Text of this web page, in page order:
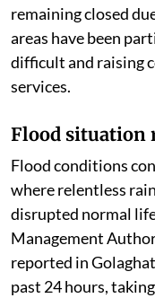
remaining closed
areas have been
difficult and raising
services.
Flood situation
Flood conditions
where relentless
disrupted normal
Management
reported in
past 24 hours,